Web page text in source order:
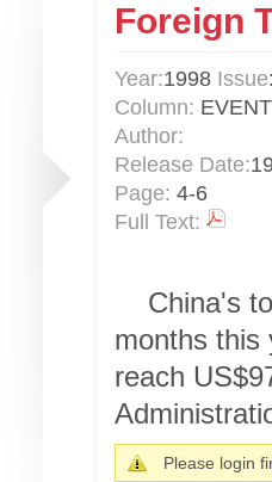
Foreign
Year:1998 Issue
Column:
Author:
Release Date:
Page: 4-6
Full Text:
China's
months this
reach
Please login